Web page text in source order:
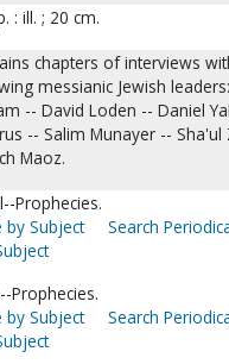
: ill. ; 20 cm.
chapters of interviews
messianic Jewish
-- David Loden -- Daniel
-- Salim Munayer -- Sha'ul
Maoz.
Prophecies.
by Subject
Search
Prophecies.
by Subject
Search